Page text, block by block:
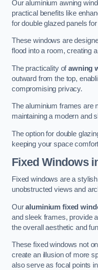
Our aluminium awning
practical benefits like
for double glazed panels
These windows are
flood into a room, creating
The practicality ofawning
outward from the top,
compromising privacy.
The aluminium frames are
maintaining a modern and
The option for double
keeping your space
Fixed Windows
Fixed windows are a
unobstructed views and
Ouraluminium fixed
and sleek frames, provide
the overall aesthetic and
These fixed windows not
create an illusion of more
also serve as focal points